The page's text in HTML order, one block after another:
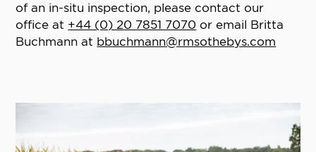
of an in-situ inspection, please contact our
office at +44 (0) 20 7851 7070 or email Britta
Buchmann at bbuchmann@rmsothebys.com